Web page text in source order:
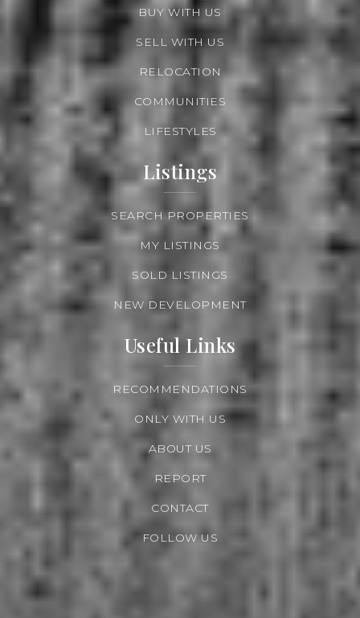
BUY WITH US
SELL WITH US
RELOCATION
COMMUNITIES
LIFESTYLES
Listings
SEARCH PROPERTIES
MY LISTINGS
SOLD LISTINGS
NEW DEVELOPMENT
Useful Links
RECOMMENDATIONS
ONLY WITH US
ABOUT US
REPORT
CONTACT
FOLLOW US